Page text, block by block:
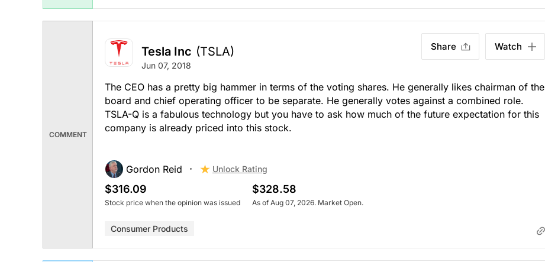
COMMENT
Tesla Inc (TSLA)
Jun 07, 2018
Share Watch
The CEO has a pretty big hammer in terms of the voting shares. He generally likes chairman of the
board and chief operating officer to be separate. He generally votes against a combined role.
TSLA-Q is a fabulous technology but you have to ask how much of the future expectation for this
company is already priced into this stock.
Gordon Reid Unlock Rating
$316.09
Stock price when the opinion was issued
$328.58
As of Aug 07, 2026. Market Open.
Consumer Products